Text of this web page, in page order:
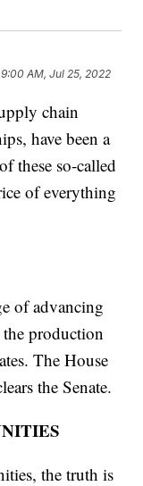
9:00 AM, Jul 25, 2022
chain
have been a
these so-called
of everything
of advancing
production
The House
the Senate.
the truth is